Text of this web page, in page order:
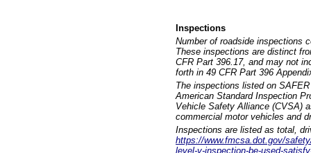
Inspections
Number of roadside inspections
These inspections are distinct
CFR Part 396.17, and may not
forth in 49 CFR Part 396
The inspections listed on
American Standard Inspection
Vehicle Safety Alliance (CVSA)
commercial motor vehicles and
Inspections are listed as total,
https://www.fmcsa.dot.gov/
level-v-inspection-be-used-